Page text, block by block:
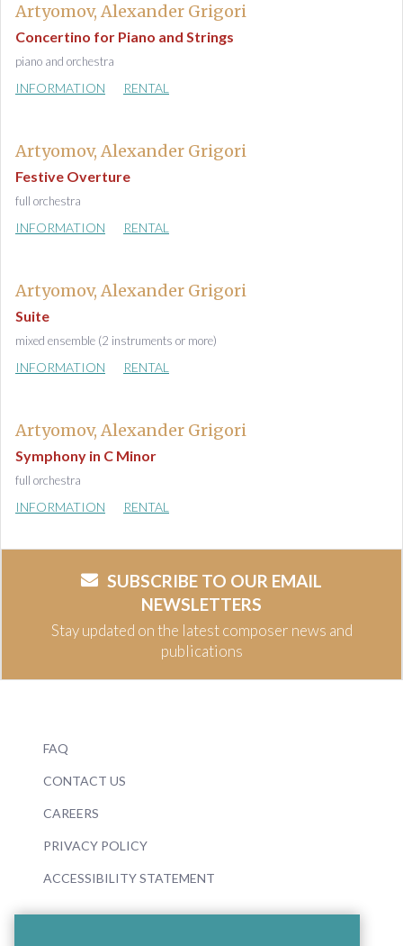
Artyomov, Alexander Grigori
Concertino for Piano and Strings
piano and orchestra
INFORMATION RENTAL
Artyomov, Alexander Grigori
Festive Overture
full orchestra
INFORMATION RENTAL
Artyomov, Alexander Grigori
Suite
mixed ensemble (2 instruments or more)
INFORMATION RENTAL
Artyomov, Alexander Grigori
Symphony in C Minor
full orchestra
INFORMATION RENTAL
SUBSCRIBE TO OUR EMAIL
NEWSLETTERS
Stay updated on the latest composer news and
publications
FAQ
CONTACT US
CAREERS
PRIVACY POLICY
ACCESSIBILITY STATEMENT